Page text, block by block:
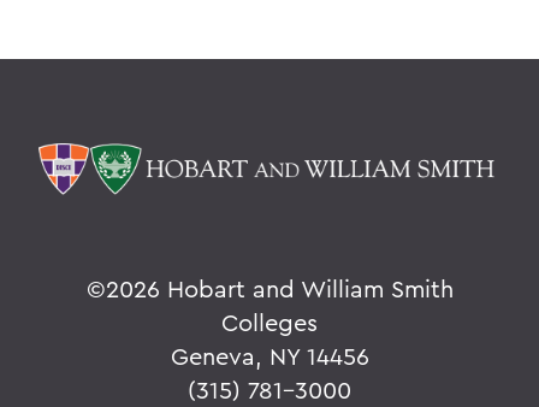
©2026 Hobart and William Smith
Colleges
Geneva, NY 14456
(315) 781-3000